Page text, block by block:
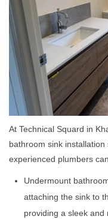
At Technical Squard in
bathroom sink
experienced plumbers
Undermount
attaching the sink to
providing a sleek and